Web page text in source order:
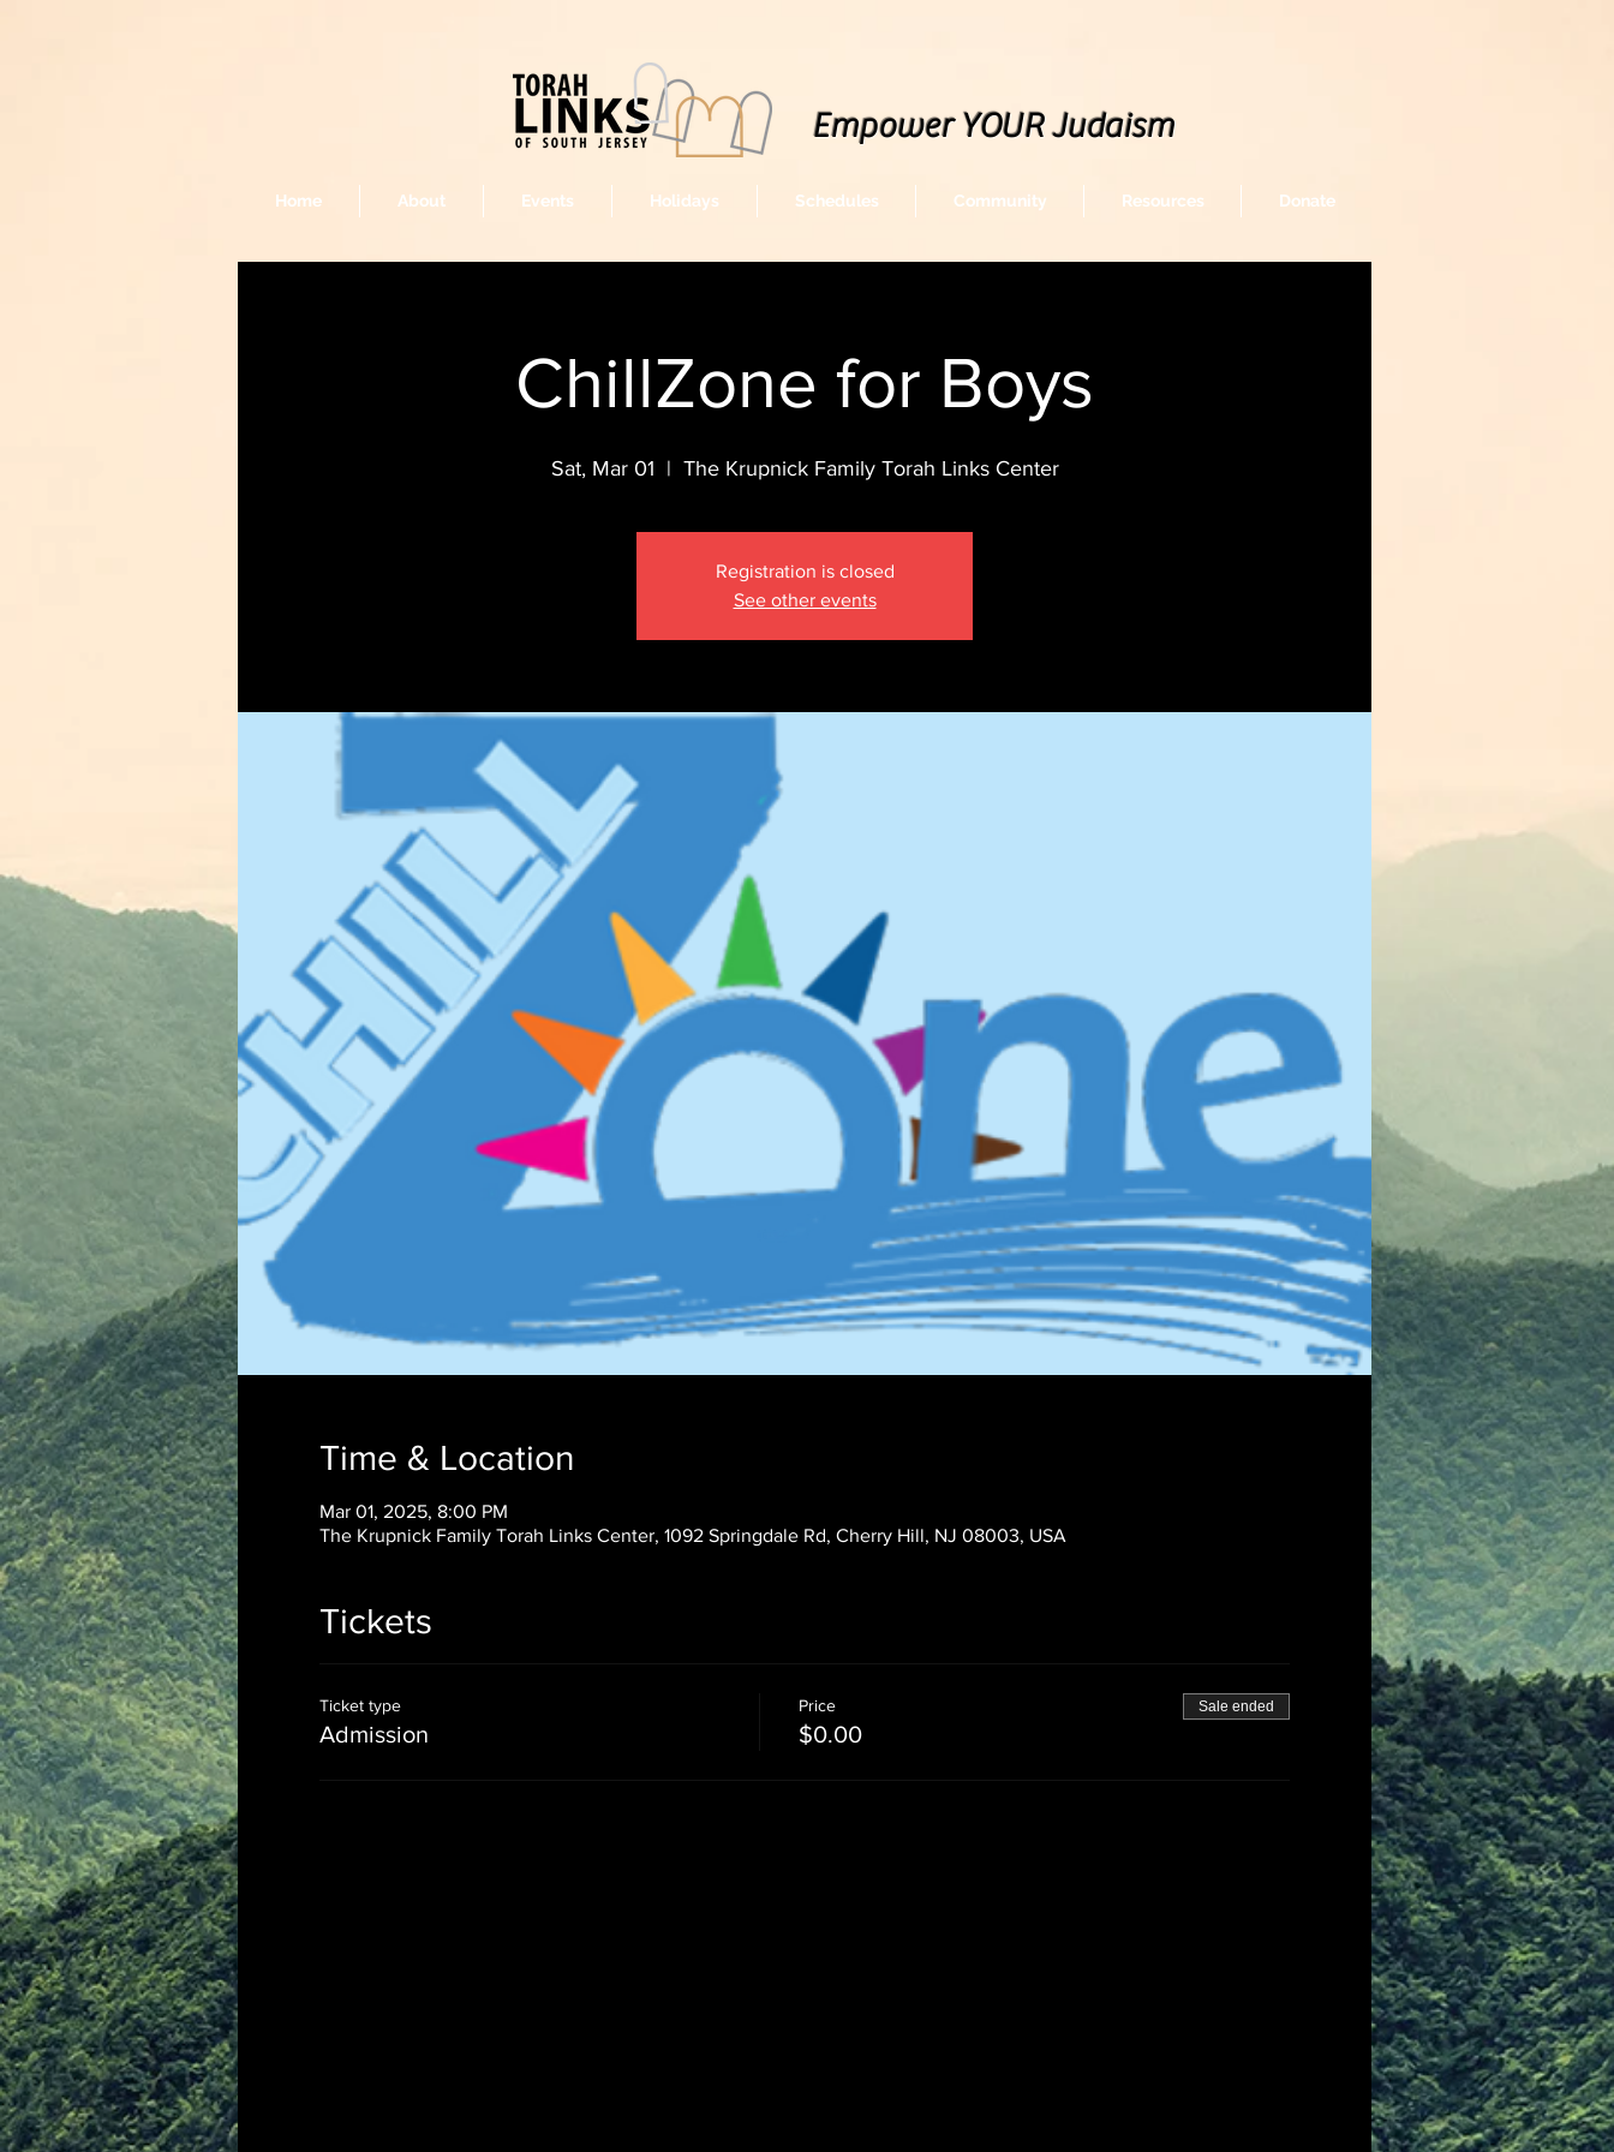
ChillZone for Boys
Sat, Mar 01
  |
The Krupnick Family Torah Links Center
Registration is closed
See other events
Time & Location
Mar 01, 2025, 8:00 PM
The Krupnick Family Torah Links Center, 1092 Springdale Rd, Cherry Hill, NJ 08003, USA
Tickets
Ticket type
Admission
Price
$0.00
Sale ended
Empower YOUR Judaism
Home About Events Holidays Schedules Community Resources Donate